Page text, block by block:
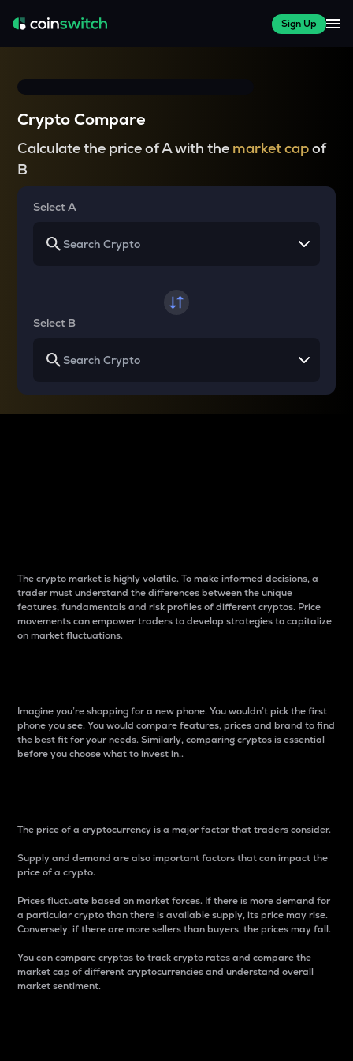
Sign Up
Crypto Compare
Calculate the price of A with the market capof
B
Select A
Select B
The crypto market is highly volatile. To make informed decisions, a
trader must understand the differences between the unique
features, fundamentals and risk profiles of different cryptos. Price
movements can empower traders to develop strategies to capitalize
on market fluctuations.
Imagine you’re shopping for a new phone. You wouldn’t pick the first
phone you see. You would compare features, prices and brand to find
the best fit for your needs. Similarly, comparing cryptos is essential
before you choose what to invest in..
The price of a cryptocurrency is a major factor that traders consider.
Supply and demand are also important factors that can impact the
price of a crypto.
Prices fluctuate based on market forces. If there is more demand for
a particular crypto than there is available supply, its price may rise.
Conversely, if there are more sellers than buyers, the prices may fall.
You can compare cryptos to track crypto rates and compare the
market cap of different cryptocurrencies and understand overall
market sentiment.